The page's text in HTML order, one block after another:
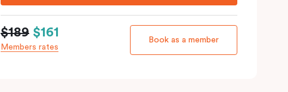
$189 $161
Members rates
Book as a member